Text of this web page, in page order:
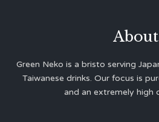
About
Green Neko is a bristo serving
Taiwanese drinks. Our focus is
and an extremely high